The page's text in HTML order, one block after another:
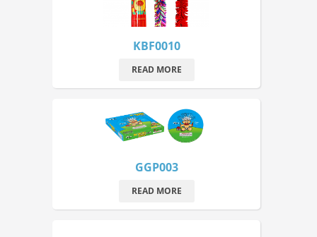
KBF0010
READ MORE
GGP003
READ MORE